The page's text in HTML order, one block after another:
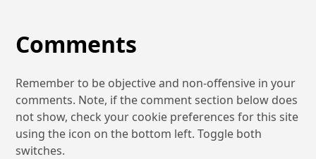
Comments
Remember to be objective and non-offensive in your
comments. Note, if the comment section below does
not show, check your cookie preferences for this site
using the icon on the bottom left. Toggle both
switches.